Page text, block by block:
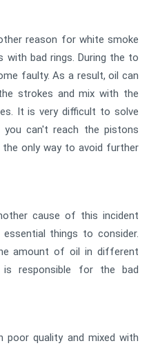
reason for white smoke
with bad rings. During the to
faulty. As a result, oil can
strokes and mix with the
It is very difficult to solve
can't reach the pistons
only way to avoid further
cause of this incident
things to consider.
amount of oil in different
responsible for the bad
quality and mixed with